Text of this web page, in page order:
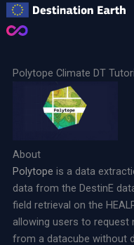
Skip
to
Polytope Climate DT
About
Polytope is a data
data from the DestinE
field retrieval on the
allowing users to request
from a datacube without